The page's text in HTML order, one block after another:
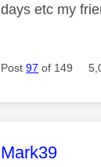
days etc my
Post97 of 149
This
Mark39